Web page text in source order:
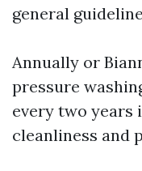
general
Annually or
pressure
every two
cleanliness and